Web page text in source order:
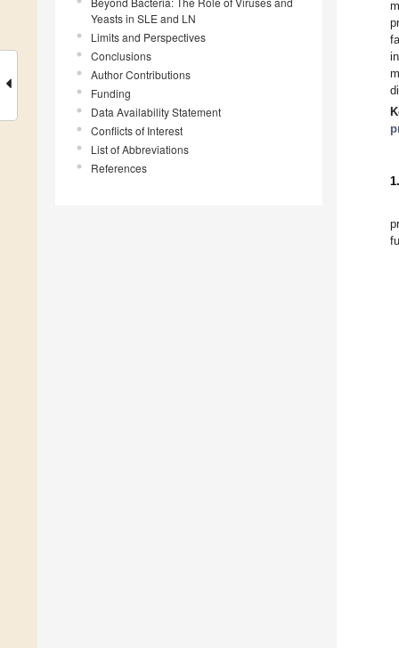
Yeasts in SLE and LN
Limits and Perspectives
Conclusions
Author Contributions
Funding
Data Availability Statement
Conflicts of Interest
List of Abbreviations
References